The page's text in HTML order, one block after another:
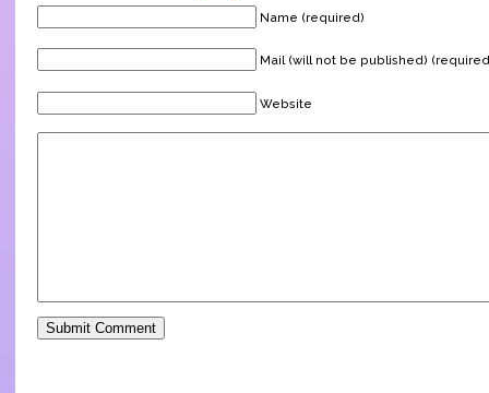
Name (required)
Mail (will not be published)
Website